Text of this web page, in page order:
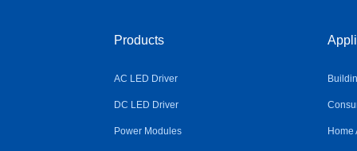
Products
AC LED Driver
DC LED Driver
Power Modules Home